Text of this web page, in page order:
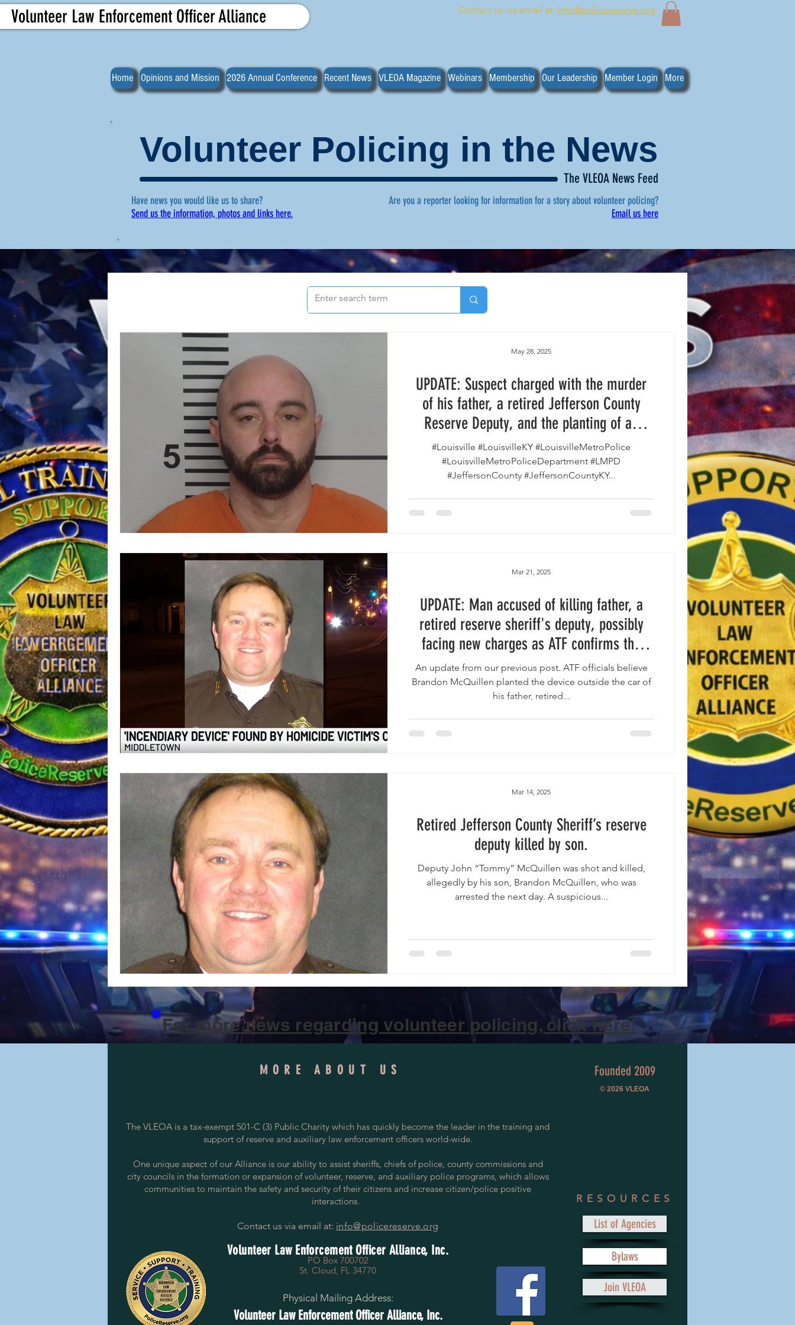
Volunteer Law Enforcement Officer Alliance Contact us via email at: info@policereserve.org
Home Opinions and Mission 2026 Annual Conference Recent News VLEOA Magazine Webinars Membership Our Leadership Member Login More
Volunteer Policing in the News
The VLEOA News Feed
Have news you would like us to share?
Send us the information, photos and links here.
Are you a reporter looking for information for a story about volunteer policing?
Email us here
For more news regarding volunteer policing, click here
to see our archive of articles!
UPDATE: Suspect charged with the murder
of his father, a retired Jefferson County
Reserve Deputy, and the planting of an
explosive, dies by suicide in The Louisville
Metro Department of Corrections.
#Louisville #LouisvilleKY #LouisvilleMetroPolice
#LouisvilleMetroPoliceDepartment #LMPD
#JeffersonCounty #JeffersonCountyKY...
May 28, 2025
UPDATE: Man accused of killing father, a
retired reserve sheriff's deputy, possibly
facing new charges as ATF confirms the
“suspicious package” at the scene was a
improvised incendiary device.
An update from our previous post. ATF officials believe
Brandon McQuillen planted the device outside the car of
his father, retired...
Mar 21, 2025
Retired Jefferson County Sheriff’s reserve
deputy killed by son.
Deputy John “Tommy” McQuillen was shot and killed,
allegedly by his son, Brandon McQuillen, who was
arrested the next day. A suspicious...
Mar 14, 2025
For more news regarding volunteer policing, click here!
MORE ABOUT US
The VLEOA is a tax-exempt 501-C (3) Public Charity which has quickly become the leader in the training and
support of reserve and auxiliary law enforcement officers world-wide.
One unique aspect of our Alliance is our ability to assist sheriffs, chiefs of police, county commissions and
city councils in the formation or expansion of volunteer, reserve, and auxiliary police programs, which allows
communities to maintain the safety and security of their citizens and increase citizen/police positive
interactions.
Contact us via email at: info@policereserve.org
Volunteer Law Enforcement Officer Alliance, Inc.
PO Box 700702
St. Cloud, FL 34770
Physical Mailing Address:
Volunteer Law Enforcement Officer Alliance, Inc.
Founded 2009
© 2026 VLEOA
RESOURCES
List of Agencies
Bylaws
Join VLEOA